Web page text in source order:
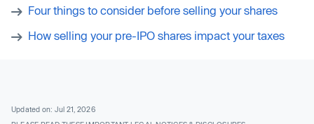
Four things to consider before selling your shares
How selling your pre-IPO shares impact your taxes
Updated on: Jul 21, 2026